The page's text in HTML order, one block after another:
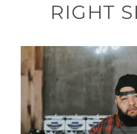
RIGHT